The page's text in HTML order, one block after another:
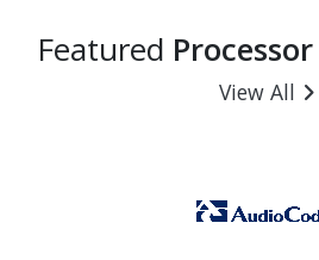
Featured
View All